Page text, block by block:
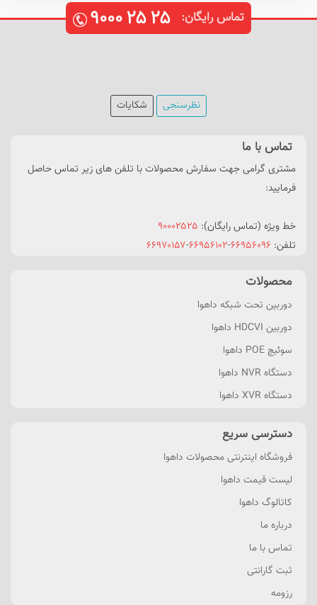
تماس رایگان: ۹۰۰۰۲۵۲۵
نظرسنجی شکایات
تماس با ما
مشتری گرامی جهت سفارش محصولات با تلفن های زیر تماس حاصل
فرمایید:
خط ویژه (تماس رایگان): ۹۰۰۰۲۵۲۵
تلفن: ۶۶۹۵۶۰۹۶-۶۶۹۵۶۱۰۲-۶۶۹۷۰۱۵۷
محصولات
دوربین تحت شبکه داهوا
دوربین HDCVI داهوا
سوئیچ POE داهوا
دستگاه NVR داهوا
دستگاه XVR داهوا
دسترسی سریع
فروشگاه اینترنتی محصولات داهوا
لیست قیمت داهوا
کاتالوگ داهوا
درباره ما
تماس با ما
ثبت گارانتی
رزومه